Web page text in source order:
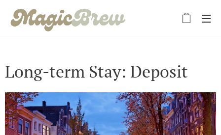
Long-term Stay: Deposit